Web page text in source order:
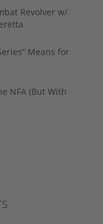
Revolver w/
Means for
NFA (But With